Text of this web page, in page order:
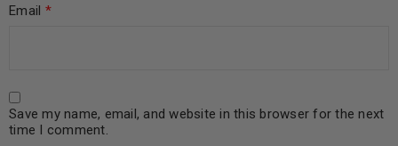
Email *
Save my name, email, and website in this browser for the next
time I comment.